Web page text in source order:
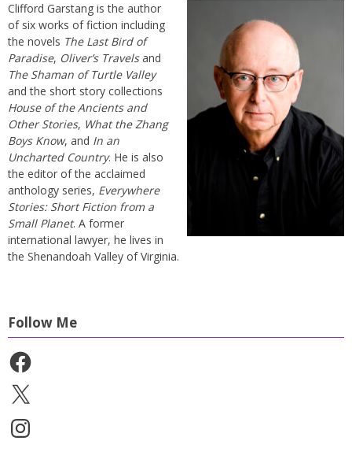
Clifford Garstang is the author
of six works of fiction including
the novels The Last Bird of
Paradise, Oliver’s Travelsand
The Shaman of Turtle Valley
and the short story collections
House of the Ancients and
Other Stories, What the Zhang
Boys Know, and In an
Uncharted Country. He is also
the editor of the acclaimed
anthology series, Everywhere
Stories: Short Fiction from a
Small Planet. A former
international lawyer, he lives in
the Shenandoah Valley of Virginia.
Follow Me
Facebook
X
Instagram